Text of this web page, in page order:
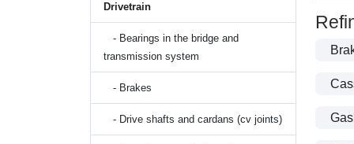
Drivetrain
- Bearings in the bridge and
transmission system
- Brakes
- Drive shafts and cardans (cv joints)